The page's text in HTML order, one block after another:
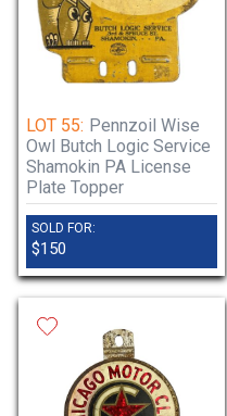
LOT 55: Pennzoil Wise
Owl Butch Logic Service
Shamokin PA License
Plate Topper
SOLD FOR:
$150